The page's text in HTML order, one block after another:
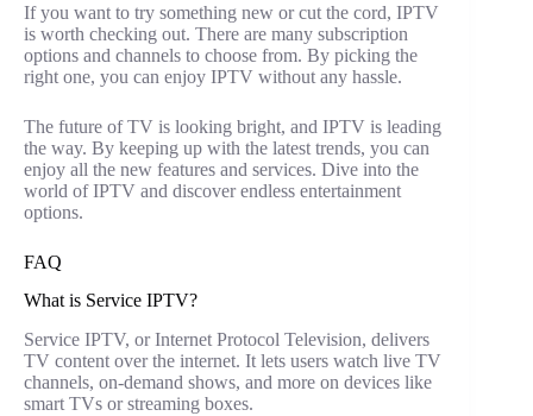
If you want to try something new or cut the cord, IPTV
is worth checking out. There are many subscription
options and channels to choose from. By picking the
right one, you can enjoy IPTV without any hassle.
The future of TV is looking bright, and IPTV is leading
the way. By keeping up with the latest trends, you can
enjoy all the new features and services. Dive into the
world of IPTV and discover endless entertainment
options.
FAQ
What is Service IPTV?
Service IPTV, or Internet Protocol Television, delivers
TV content over the internet. It lets users watch live TV
channels, on-demand shows, and more on devices like
smart TVs or streaming boxes.